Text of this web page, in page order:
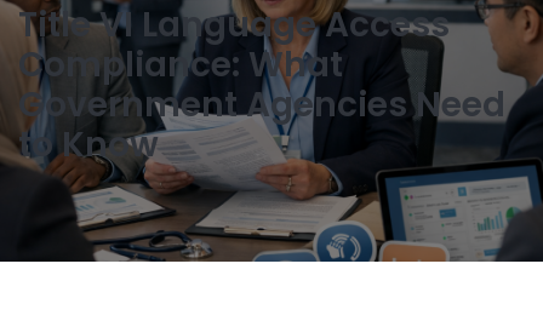
Title VI Language Access
Compliance: What
Government Agencies Need
to Know